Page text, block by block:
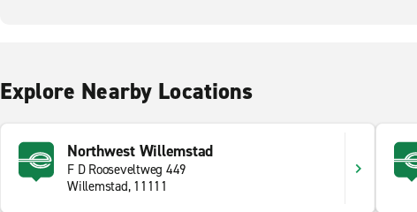
Explore Nearby Locations
Northwest Willemstad
F D Rooseveltweg 449
Willemstad, 11111